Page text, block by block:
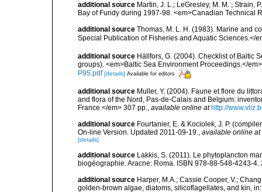
additional source Martin, J. L.; LeGresley, M. M. ; Strain,
Bay of Fundy during 1997-98. <em>Canadian Technical
additional source Thomas, M. L. H. (1983). Marine and
Special Publication of Fisheries and Aquatic Sciences.</
additional source Hällfors, G. (2004). Checklist of Baltic
groups). <em>Baltic Sea Environment Proceedings.</
P95.pdf [details] Available for editors
additional source Muller, Y. (2004). Faune et flore du
and flora of the Nord, Pas-de-Calais and Belgium:
France.</em> 307 pp., available online at http://
additional source Fourtanier, E. & Kociolek, J. P.
On-line Version. Updated 2011-09-19., available online at
[details]
additional source Lakkis, S. (2011). Le phytoplancton
biogéographie. Aracne: Roma. ISBN 978-88-548-4243-4.
additional source Harper, M.A.; Cassie Cooper, V.;
golden-brown algae, diatoms, silicoflagellates, and kin,